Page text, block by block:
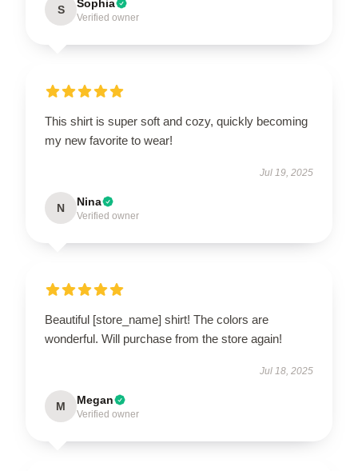
S Sophia
Verified owner
This shirt is super soft and cozy, quickly becoming
my new favorite to wear!
Jul 19, 2025
N Nina
Verified owner
Beautiful [store_name] shirt! The colors are
wonderful. Will purchase from the store again!
Jul 18, 2025
M Megan
Verified owner